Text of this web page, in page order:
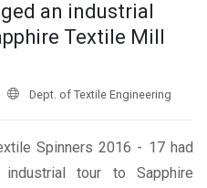
an industrial
Textile Mill
Dept. of Textile Engineering
Spinners 2016 - 17 had
industrial tour to Sapphire